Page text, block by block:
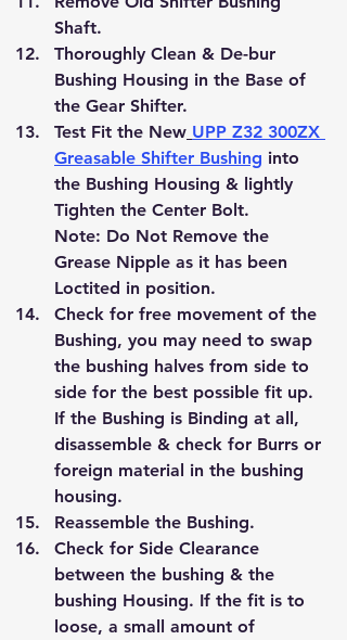
Shaft.
Thoroughly Clean & De-bur
Bushing Housing in the Base of
the Gear Shifter.
Test Fit the New UPP Z32 300ZX
Greasable Shifter Bushing into
the Bushing Housing & lightly
Tighten the Center Bolt.
Note: Do Not Remove the
Grease Nipple as it has been
Loctited in position.
Check for free movement of the
Bushing, you may need to swap
the bushing halves from side to
side for the best possible fit up.
If the Bushing is Binding at all,
disassemble & check for Burrs or
foreign material in the bushing
housing.
Reassemble the Bushing.
Check for Side Clearance
between the bushing & the
bushing Housing. If the fit is to
loose, a small amount of